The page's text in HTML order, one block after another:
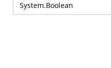
System.Boolean